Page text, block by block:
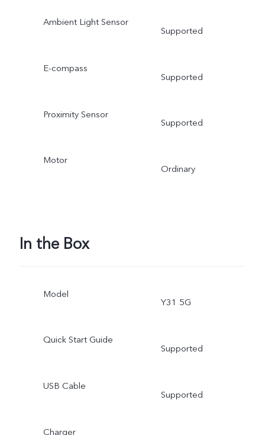
Ambient Light Sensor
Supported
E-compass
Supported
Proximity Sensor
Supported
Motor
Ordinary
In the Box
Model
Y31 5G
Quick Start Guide
Supported
USB Cable
Supported
Charger